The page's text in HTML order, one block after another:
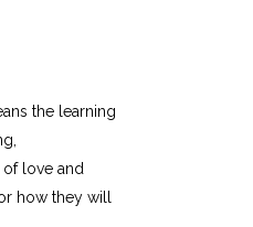
the learning
love and
how they will